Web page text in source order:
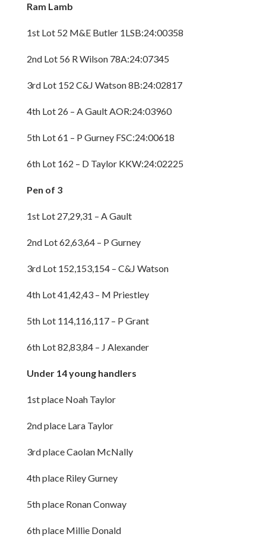
Ram Lamb
1st Lot 52 M&E Butler 1LSB:24:00358
2nd Lot 56 R Wilson 78A:24:07345
3rd Lot 152 C&J Watson 8B:24:02817
4th Lot 26 – A Gault AOR:24:03960
5th Lot 61 – P Gurney FSC:24:00618
6th Lot 162 – D Taylor KKW:24:02225
Pen of 3
1st Lot 27,29,31 – A Gault
2nd Lot 62,63,64 – P Gurney
3rd Lot 152,153,154 – C&J Watson
4th Lot 41,42,43 – M Priestley
5th Lot 114,116,117 – P Grant
6th Lot 82,83,84 – J Alexander
Under 14 young handlers
1st place Noah Taylor
2nd place Lara Taylor
3rd place Caolan McNally
4th place Riley Gurney
5th place Ronan Conway
6th place Millie Donald